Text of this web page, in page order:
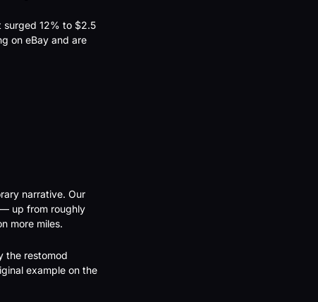
surged 12% to $2.5
on eBay and are
narrative. Our
— up from roughly
more miles.
the restomod
example on the